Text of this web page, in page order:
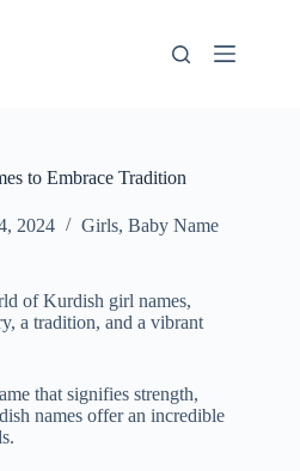
to Embrace Tradition
2024 Girls, Baby Name
of Kurdish girl names,
a tradition, and a vibrant
that signifies strength,
names offer an incredible